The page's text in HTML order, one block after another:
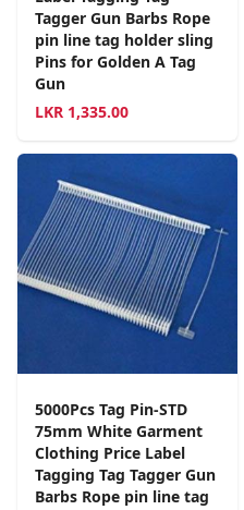
Tagger Gun Barbs Rope
pin line tag holder sling
Pins for Golden A Tag
Gun
LKR 1,335.00
5000Pcs Tag Pin-STD
75mm White Garment
Clothing Price Label
Tagging Tag Tagger Gun
Barbs Rope pin line tag